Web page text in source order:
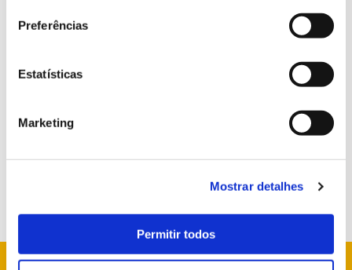
Preferências
Estatísticas
Marketing
Mostrar detalhes
Permitir todos